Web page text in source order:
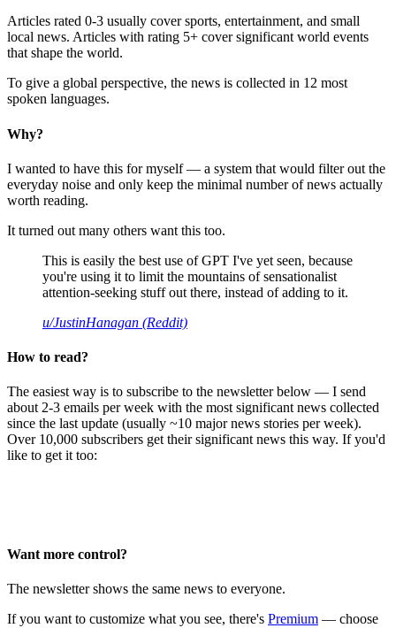
Articles rated 0-3 usually cover sports, entertainment, and small
local news. Articles with rating 5+ cover significant world events
that shape the world.
To give a global perspective, the news is collected in 12 most
spoken languages.
Why?
I wanted to have this for myself — a system that would filter out the
everyday noise and only keep the minimal number of news actually
worth reading.
It turned out many others want this too.
This is easily the best use of GPT I've yet seen, because
you're using it to limit the mountains of sensationalist
attention-seeking stuff out there, instead of adding to it.
u/JustinHanagan (Reddit)
How to read?
The easiest way is to subscribe to the newsletter below — I send
about 2-3 emails per week with the most significant news collected
since the last update (usually ~10 major news stories per week).
Over 10,000 subscribers get their significant news this way. If you'd
like to get it too:
Want more control?
The newsletter shows the same news to everyone.
If you want to customize what you see, there's Premium — choose